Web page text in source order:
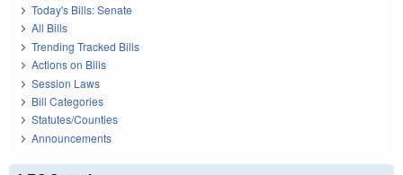
Today's Bills: Senate
All Bills
Trending Tracked Bills
Actions on Bills
Session Laws
Bill Categories
Statutes/Counties
Announcements